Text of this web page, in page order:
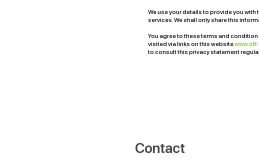
We use your details to provide you
services. We shall only share this
You agree to these terms and
visited via links on this website
to consult this privacy statement
Contact